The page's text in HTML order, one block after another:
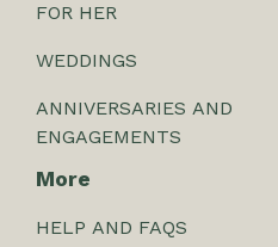
FOR HER
WEDDINGS
ANNIVERSARIES AND
ENGAGEMENTS
More
HELP AND FAQS